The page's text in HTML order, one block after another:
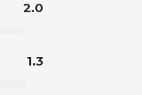
2.0
1.3